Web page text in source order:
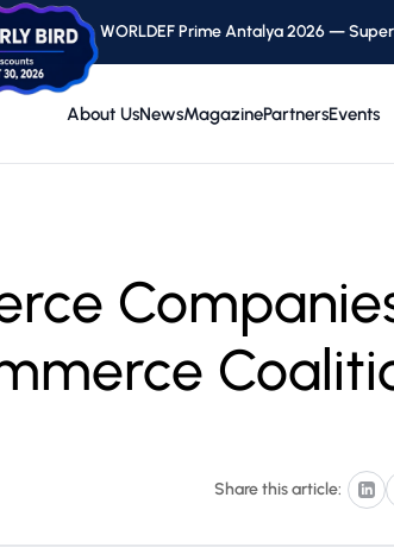
WORLDEF Prime Antalya 2026 —
About UsNewsMagazinePartnersEvents
Share this article: